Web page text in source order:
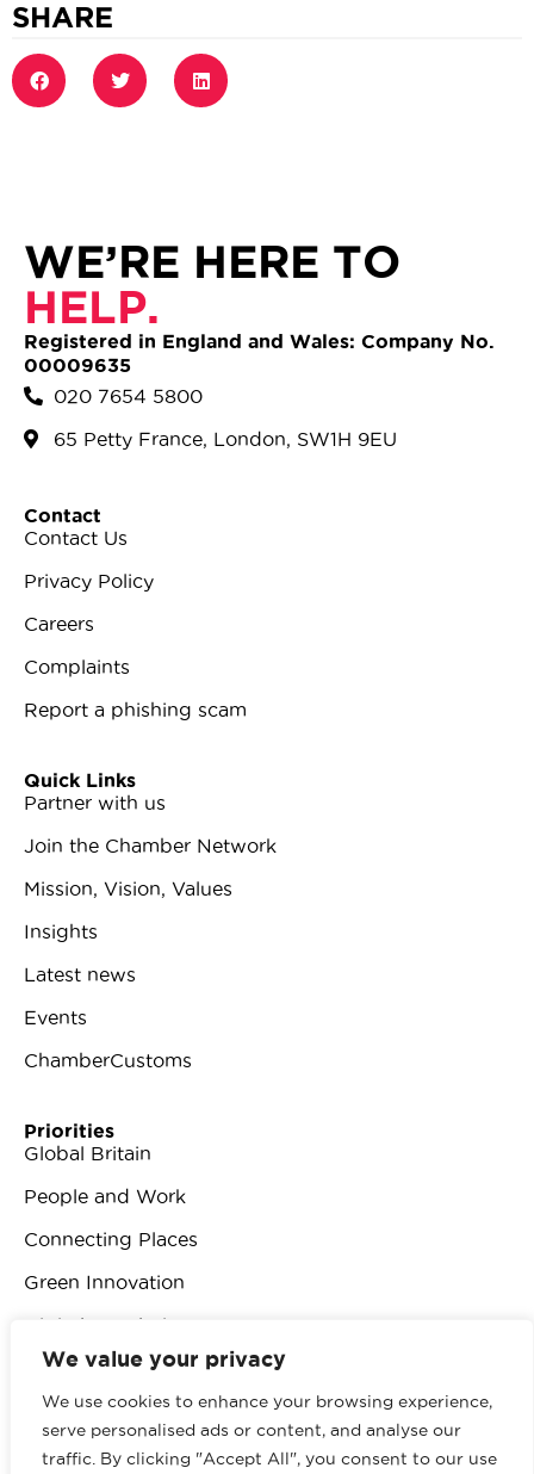
We value your privacy
We use cookies to enhance your browsing experience,
serve personalised ads or content, and analyse our
traffic. By clicking "Accept All", you consent to our use
SHARE
WE’RE HERE TO
HELP.
Registered in England and Wales: Company No.
00009635
020 7654 5800
65 Petty France, London, SW1H 9EU
Contact
Contact Us
Privacy Policy
Careers
Complaints
Report a phishing scam
Quick Links
Partner with us
Join the Chamber Network
Mission, Vision, Values
Insights
Latest news
Events
ChamberCustoms
Priorities
Global Britain
People and Work
Connecting Places
Green Innovation
Digital Revolution